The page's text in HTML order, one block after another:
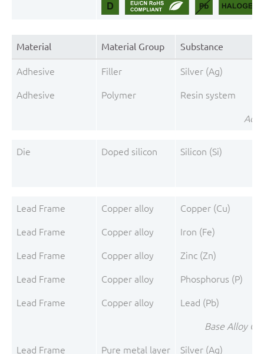
Material Material Group Substance
Adhesive Filler Silver (Ag)
Adhesive Polymer Resin system
Die Doped silicon Silicon (Si)
Lead Frame Copper alloy Copper (Cu)
Lead Frame Copper alloy Iron (Fe)
Lead Frame Copper alloy Zinc (Zn)
Lead Frame Copper alloy Phosphorus (P)
Lead Frame Copper alloy Lead (Pb)
Base Alloy
Lead Frame Pure metal layer Silver (Ag)